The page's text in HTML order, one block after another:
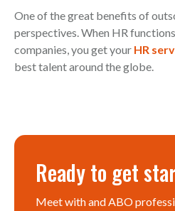
One of the great benefits of
perspectives. When HR
companies, you get your HR
best talent around the globe.
Ready to get
Meet with and ABO